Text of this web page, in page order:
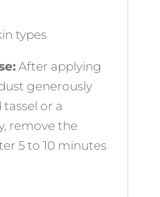
types
After applying
generously
or a
remove the
5 to 10 minutes